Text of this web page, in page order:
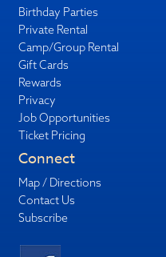
Birthday Parties
Private Rental
Camp/Group Rental
Gift Cards
Rewards
Privacy
Job Opportunities
Ticket Pricing
Connect
Map / Directions
Contact Us
Subscribe